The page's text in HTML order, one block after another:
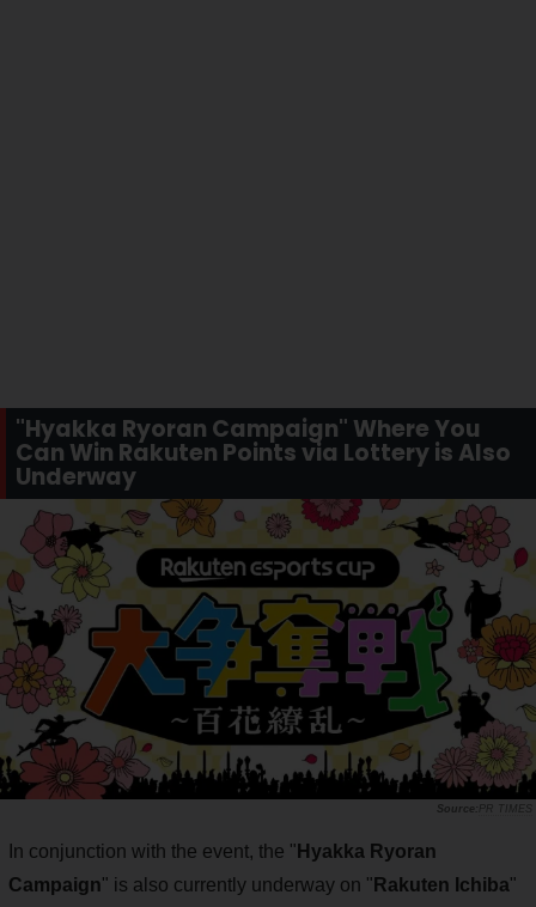
"Hyakka Ryoran Campaign" Where You
Can Win Rakuten Points via Lottery is Also
Underway
PR TIMES
In conjunction with the event, the " Hyakka Ryoran
Campaign" is also currently underway on " Rakuten Ichiba"